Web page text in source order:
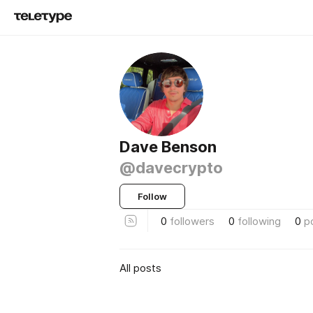
Dave Benson
@davecrypto
Follow
0 followers 0 following 0
All posts